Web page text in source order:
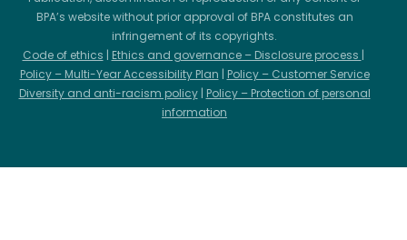
BPA’s website without prior approval of BPA constitutes an
infringement of its copyrights.
Code of ethics | Ethics and governance – Disclosure process |
Policy – Multi-Year Accessibility Plan | Policy – Customer Service
Diversity and anti-racism policy| Policy – Protection of personal
information